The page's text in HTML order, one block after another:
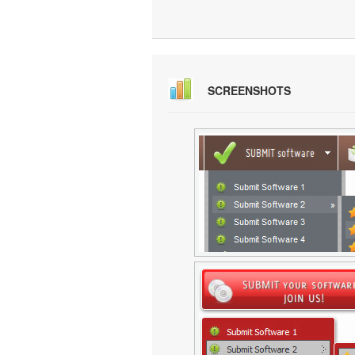
SCREENSHOTS